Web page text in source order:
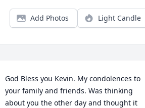
Add Photos Light Candle
God Bless you Kevin. My condolences to
your family and friends. Was thinking
about you the other day and thought it